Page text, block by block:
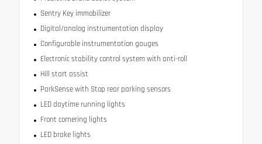
Sentry Key immobilizer
Digital/analog instrumentation display
Configurable instrumentation gauges
Electronic stability control system with anti-roll
Hill start assist
ParkSense with Stop rear parking sensors
LED daytime running lights
Front cornering lights
LED brake lights